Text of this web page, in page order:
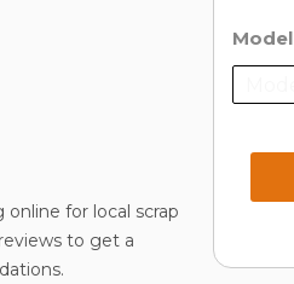
for local scrap
to get a
Model